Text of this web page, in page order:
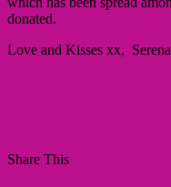
donated.
Love and Kisses xx,
Share This